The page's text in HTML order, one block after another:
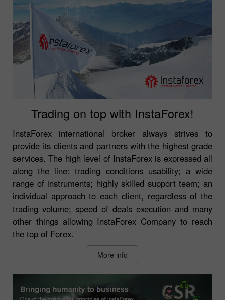
Trading on top with InstaForex!
InstaForex international broker always strives to
provide its clients and partners with the highest grade
services. The high level of InstaForex is expressed all
along the line: trading conditions usability; a wide
range of instruments; highly skilled support team; an
individual approach to each client, regardless of the
trading volume; speed of deals execution and many
other things allowing InstaForex Company to reach
the top of Forex.
More info